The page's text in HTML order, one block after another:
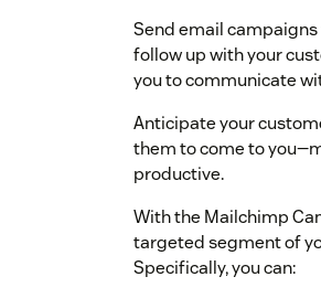
Send email
follow up with your
you to communicate
Anticipate your
them to come to
productive.
With the Mailchimp
targeted segment of
Specifically, you can: